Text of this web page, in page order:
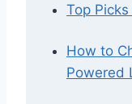
Top
How to
Powered